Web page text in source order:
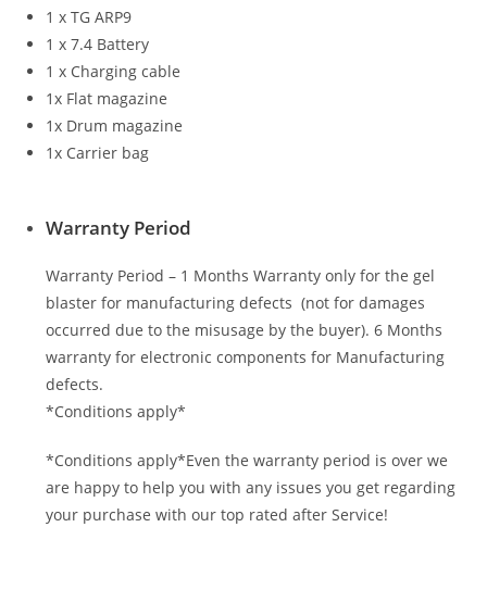
1 x TG ARP9
1 x 7.4 Battery
1 x Charging cable
1x Flat magazine
1x Drum magazine
1x Carrier bag
Warranty Period
Warranty Period – 1 Months Warranty only for the gel
blaster for manufacturing defects (not for damages
occurred due to the misusage by the buyer). 6 Months
warranty for electronic components for Manufacturing
defects.
*Conditions apply*
*Conditions apply*Even the warranty period is over we
are happy to help you with any issues you get regarding
your purchase with our top rated after Service!